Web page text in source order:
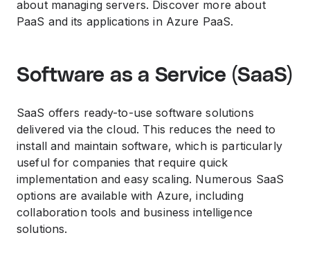
about managing servers. Discover more about
PaaS and its applications in Azure PaaS.
Software as a Service (SaaS)
SaaS offers ready-to-use software solutions
delivered via the cloud. This reduces the need to
install and maintain software, which is particularly
useful for companies that require quick
implementation and easy scaling. Numerous SaaS
options are available with Azure, including
collaboration tools and business intelligence
solutions.